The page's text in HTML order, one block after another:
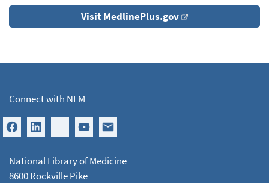
Visit MedlinePlus.gov
Connect with NLM
National Library of Medicine
8600 Rockville Pike